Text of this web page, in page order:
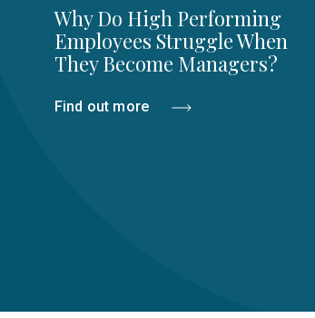
Why Do High Performing
Employees Struggle When
They Become Managers?
Find out more